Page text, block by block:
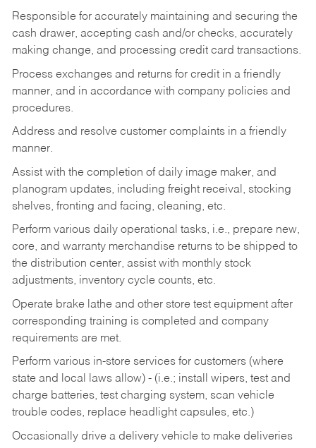
Responsible for accurately maintaining and securing the
cash drawer, accepting cash and/or checks, accurately
making change, and processing credit card transactions.
Process exchanges and returns for credit in a friendly
manner, and in accordance with company policies and
procedures.
Address and resolve customer complaints in a friendly
manner.
Assist with the completion of daily image maker, and
planogram updates, including freight receival, stocking
shelves, fronting and facing, cleaning, etc.
Perform various daily operational tasks, i.e., prepare new,
core, and warranty merchandise returns to be shipped to
the distribution center, assist with monthly stock
adjustments, inventory cycle counts, etc.
Operate brake lathe and other store test equipment after
corresponding training is completed and company
requirements are met.
Perform various in-store services for customers (where
state and local laws allow) - (i.e.; install wipers, test and
charge batteries, test charging system, scan vehicle
trouble codes, replace headlight capsules, etc.)
Occasionally drive a delivery vehicle to make deliveries